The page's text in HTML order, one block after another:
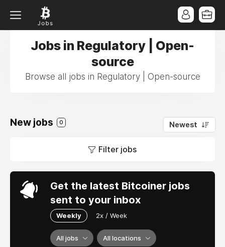
Jobs in Regulatory | Open-
source
Browse all jobs in Regulatory | Open-source
New jobs 0 Newest
Filter jobs
Get the latest Bitcoiner jobs
sent to your inbox
Weekly 2x / Week
All jobs All locations